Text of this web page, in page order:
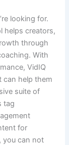
looking for.
helps creators,
through
With
VidIQ
can help them
suite of
tag
for
you can not